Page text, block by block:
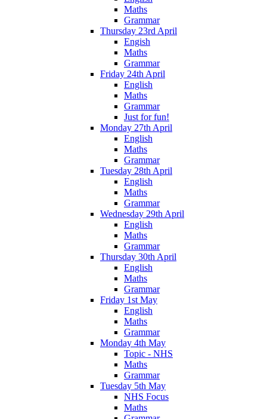
Maths
Grammar
Thursday 23rd April
Engish
Maths
Grammar
Friday 24th April
English
Maths
Grammar
Just for fun!
Monday 27th April
English
Maths
Grammar
Tuesday 28th April
English
Maths
Grammar
Wednesday 29th April
English
Maths
Grammar
Thursday 30th April
English
Maths
Grammar
Friday 1st May
English
Maths
Grammar
Monday 4th May
Topic - NHS
Maths
Grammar
Tuesday 5th May
NHS Focus
Maths